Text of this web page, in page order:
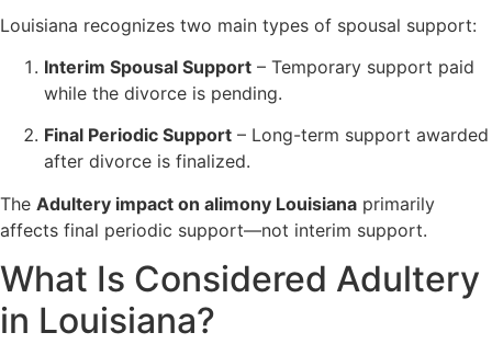
Louisiana recognizes two main types of spousal support:
Interim Spousal Support – Temporary support paid
while the divorce is pending.
Final Periodic Support – Long-term support awarded
after divorce is finalized.
The Adultery impact on alimony Louisiana primarily
affects final periodic support—not interim support.
What Is Considered Adultery
in Louisiana?